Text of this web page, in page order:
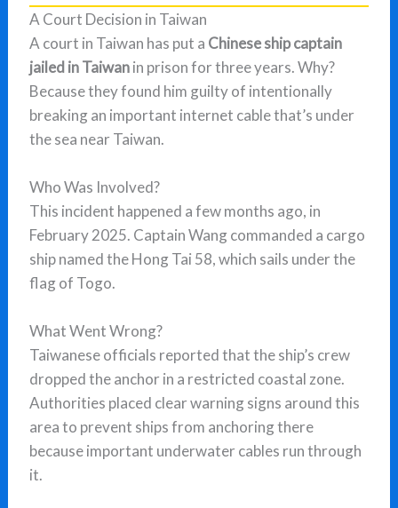
A Court Decision in Taiwan
A court in Taiwan has put a Chinese ship captain
jailed in Taiwanin prison for three years. Why?
Because they found him guilty of intentionally
breaking an important internet cable that’s under
the sea near Taiwan.
Who Was Involved?
This incident happened a few months ago, in
February 2025. Captain Wang commanded a cargo
ship named the Hong Tai 58, which sails under the
flag of Togo.
What Went Wrong?
Taiwanese officials reported that the ship’s crew
dropped the anchor in a restricted coastal zone.
Authorities placed clear warning signs around this
area to prevent ships from anchoring there
because important underwater cables run through
it.